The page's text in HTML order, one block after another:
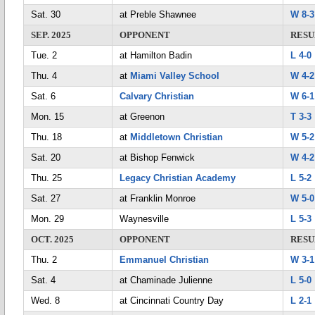
Sat. 30
at Preble Shawnee
W 8-3
SEP. 2025
OPPONENT
Tue. 2
at Hamilton Badin
L 4-0
Thu. 4
at Miami Valley School
W 4-2
Sat. 6
Calvary Christian
W 6-1
Mon. 15
at Greenon
T 3-3
Thu. 18
at Middletown Christian
W 5-2
Sat. 20
at Bishop Fenwick
W 4-2
Thu. 25
Legacy Christian Academy
L 5-2
Sat. 27
at Franklin Monroe
W 5-0
Mon. 29
Waynesville
L 5-3
OCT. 2025
OPPONENT
Thu. 2
Emmanuel Christian
W 3-1
Sat. 4
at Chaminade Julienne
L 5-0
Wed. 8
at Cincinnati Country Day
L 2-1